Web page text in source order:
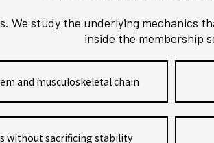
We study the underlying mechanics
inside the membership
and musculoskeletal chain
without sacrificing stability